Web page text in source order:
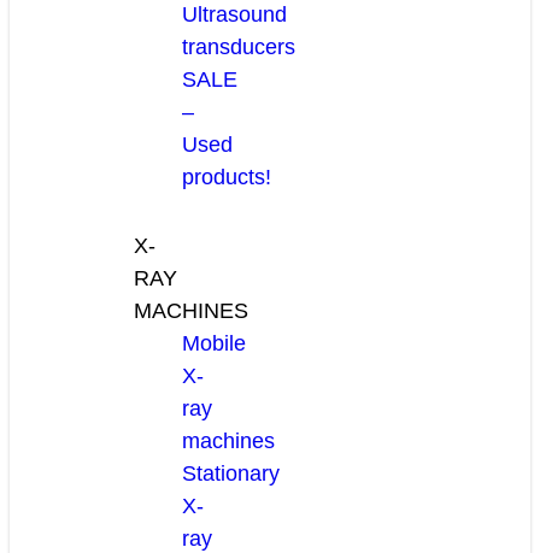
Ultrasound
transducers
SALE
–
Used
products!
X-
RAY
MACHINES
Mobile
X-
ray
machines
Stationary
X-
ray